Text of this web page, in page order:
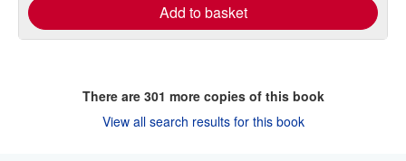
Add to basket
There are 301 more copies of this book
View all search results for this book